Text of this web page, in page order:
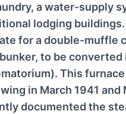
a water-supply
lodging buildings.
for a double-muffle
to be converted
This
in March 1941 and
documented the